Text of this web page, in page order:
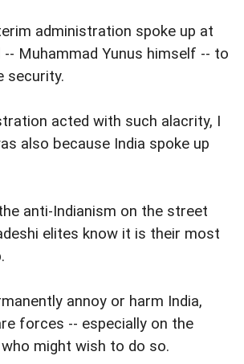
administration spoke up at
-- Muhammad Yunus himself -- to
security.
acted with such alacrity, I
also because India spoke up
anti-Indianism on the street
elites know it is their most
annoy or harm India,
forces -- especially on the
might wish to do so.